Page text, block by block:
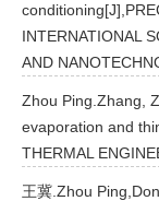
INTERNATIONAL
AND
Zhou Ping.Zhang,
evaporation and
THERMAL
王冀.Zhou